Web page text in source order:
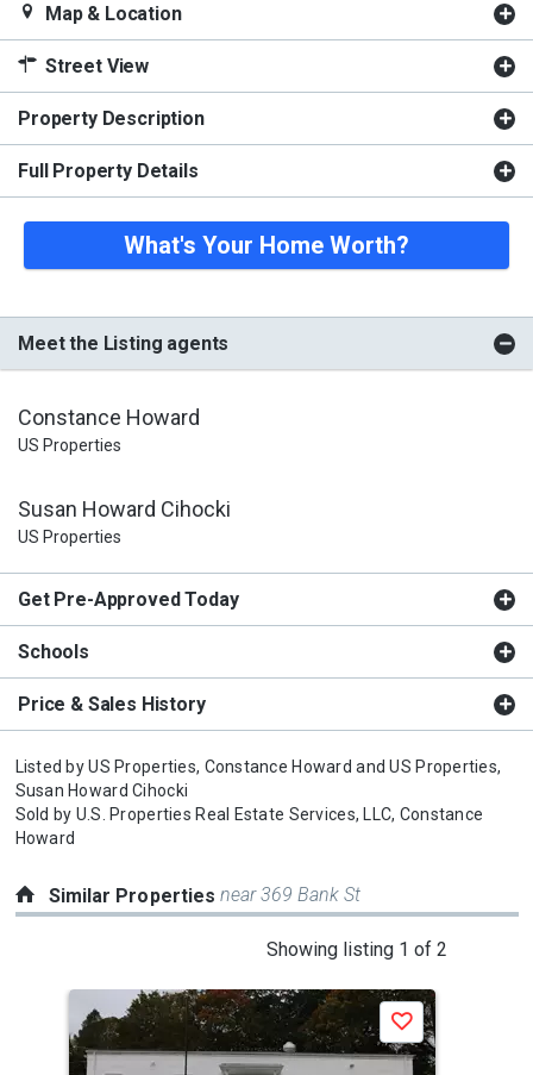
Map & Location
Street View
Property Description
Full Property Details
What's Your Home Worth?
Meet the Listing agents
Constance Howard
US Properties
Susan Howard Cihocki
US Properties
Get Pre-Approved Today
Schools
Price & Sales History
Listed byUS Properties, Constance Howard andUS Properties,
Susan Howard Cihocki
Sold by U.S. Properties Real Estate Services, LLC, Constance
Howard
Similar Propertiesnear 369 Bank St
Showing listing 1 of 2
carousel
with
Save